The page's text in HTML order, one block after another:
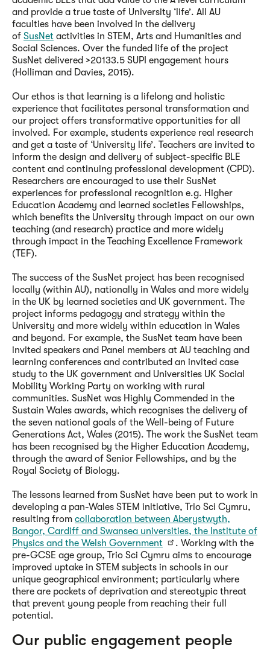
and provide a true taste of University ‘life’. All AU
faculties have been involved in the delivery
of SusNet activities in STEM, Arts and Humanities and
Social Sciences. Over the funded life of the project
SusNet delivered >20133.5 SUPI engagement hours
(Holliman and Davies, 2015).
Our ethos is that learning is a lifelong and holistic
experience that facilitates personal transformation and
our project offers transformative opportunities for all
involved. For example, students experience real research
and get a taste of ‘University life’. Teachers are invited to
inform the design and delivery of subject-specific BLE
content and continuing professional development (CPD).
Researchers are encouraged to use their SusNet
experiences for professional recognition e.g. Higher
Education Academy and learned societies Fellowships,
which benefits the University through impact on our own
teaching (and research) practice and more widely
through impact in the Teaching Excellence Framework
(TEF).
The success of the SusNet project has been recognised
locally (within AU), nationally in Wales and more widely
in the UK by learned societies and UK government. The
project informs pedagogy and strategy within the
University and more widely within education in Wales
and beyond. For example, the SusNet team have been
invited speakers and Panel members at AU teaching and
learning conferences and contributed an invited case
study to the UK government and Universities UK Social
Mobility Working Party on working with rural
communities. SusNet was Highly Commended in the
Sustain Wales awards, which recognises the delivery of
the seven national goals of the Well-being of Future
Generations Act, Wales (2015). The work the SusNet team
has been recognised by the Higher Education Academy,
through the award of Senior Fellowships, and by the
Royal Society of Biology.
The lessons learned from SusNet have been put to work in
developing a pan-Wales STEM initiative, Trio Sci Cymru,
resulting from collaboration between Aberystwyth,
Bangor, Cardiff and Swansea universities, the Institute of
Physics and the Welsh Government
. Working with the
pre-GCSE age group, Trio Sci Cymru aims to encourage
improved uptake in STEM subjects in schools in our
unique geographical environment; particularly where
there are pockets of deprivation and stereotypic threat
that prevent young people from reaching their full
potential.
Our public engagement people